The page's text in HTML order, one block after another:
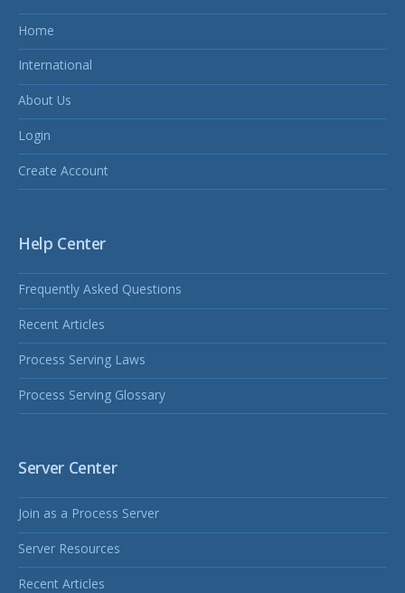
Home
International
About Us
Login
Create Account
Help Center
Frequently Asked Questions
Recent Articles
Process Serving Laws
Process Serving Glossary
Server Center
Join as a Process Server
Server Resources
Recent Articles